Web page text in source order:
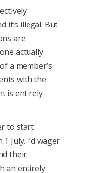
it’s illegal. But
are
actually
a member’s
with the
is entirely
to start
July. I’d wager
their
an entirely